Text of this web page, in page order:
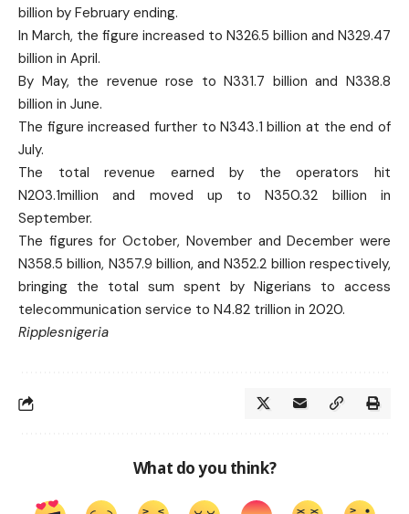
billion by February ending.
In March, the figure increased to N326.5 billion and N329.47
billion in April.
By May, the revenue rose to N331.7 billion and N338.8
billion in June.
The figure increased further to N343.1 billion at the end of
July.
The total revenue earned by the operators hit
N203.1million and moved up to N350.32 billion in
September.
The figures for October, November and December were
N358.5 billion, N357.9 billion, and N352.2 billion respectively,
bringing the total sum spent by Nigerians to access
telecommunication service to N4.82 trillion in 2020.
Ripplesnigeria
What do you think?